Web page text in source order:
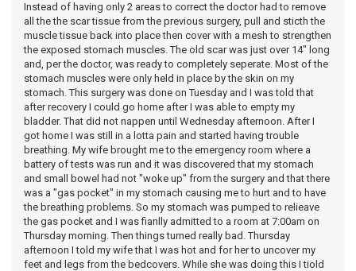
Instead of having only 2 areas to correct the doctor had to remove
all the the scar tissue from the previous surgery, pull and sticth the
muscle tissue back into place then cover with a mesh to strengthen
the exposed stomach muscles. The old scar was just over 14" long
and, per the doctor, was ready to completely seperate. Most of the
stomach muscles were only held in place by the skin on my
stomach. This surgery was done on Tuesday and I was told that
after recovery I could go home after I was able to empty my
bladder. That did not nappen until Wednesday afternoon. After I
got home I was still in a lotta pain and started having trouble
breathing. My wife brought me to the emergency room where a
battery of tests was run and it was discovered that my stomach
and small bowel had not "woke up" from the surgery and that there
was a "gas pocket" in my stomach causing me to hurt and to have
the breathing problems. So my stomach was pumped to relieave
the gas pocket and I was fianlly admitted to a room at 7:00am on
Thursday morning. Then things turned really bad. Thursday
afternoon I told my wife that I was hot and for her to uncover my
feet and legs from the bedcovers. While she was doing this I tiold